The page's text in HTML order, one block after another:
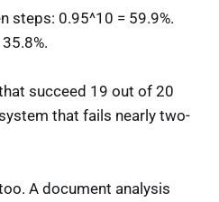
steps: 0.95^10 = 59.9%.
succeed 19 out of 20
that fails nearly two-
A document analysis